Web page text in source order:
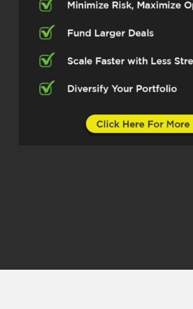
So my first property I
was a young enlisted
army at Fort Campbell,
VA loan, lived in it for
then turned it into a rental
in the army. We call that
permanent change of
eventually got re-stationed
Northeast Oklahoma. I